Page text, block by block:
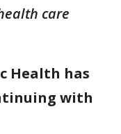
care
Health has
with